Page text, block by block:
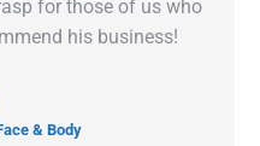
for those of us who
his business!
& Body